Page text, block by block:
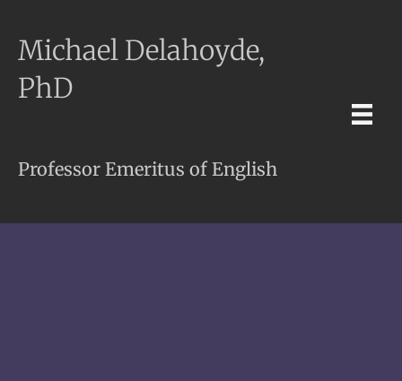
Michael Delahoyde,
PhD
Professor Emeritus of English